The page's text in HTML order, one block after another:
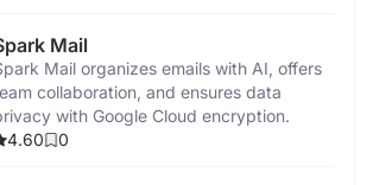
Mail
Mail organizes emails with AI, offers
collaboration, and ensures data
with Google Cloud encryption.
4.60
0